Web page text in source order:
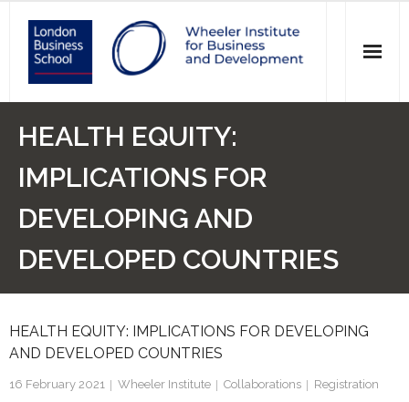
Research
Initiatives
Who we are
HEALTH EQUITY:
IMPLICATIONS FOR
DEVELOPING AND
DEVELOPED COUNTRIES
HEALTH EQUITY: IMPLICATIONS FOR DEVELOPING
AND DEVELOPED COUNTRIES
16 February 2021 Wheeler Institute Collaborations Registration